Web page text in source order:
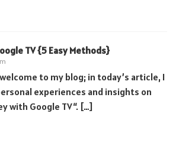
TV {5 Easy Methods}
to my blog; in today’s article, I
experiences and insights on
with Google TV“. […]